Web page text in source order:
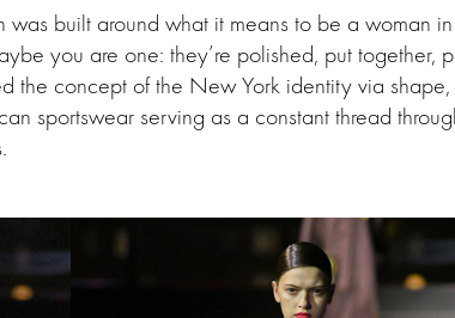
was built around what it means to be a woman
you are one: they’re polished, put together,
the concept of the New York identity via
sportswear serving as a constant thread